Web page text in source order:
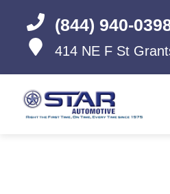
(844) 940-
414 NE F St